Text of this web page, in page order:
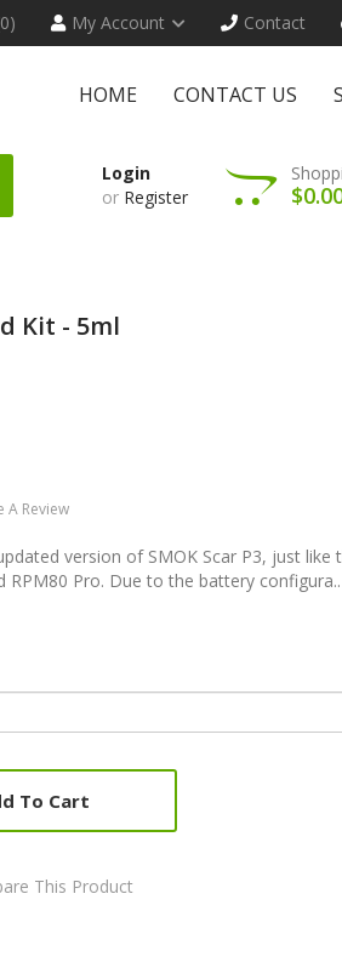
My Account Contact
HOME CONTACT US
Login
or Register
Kit - 5ml
A Review
version of SMOK Scar P3, just like
RPM80 Pro. Due to the battery configura..
To Cart
This Product